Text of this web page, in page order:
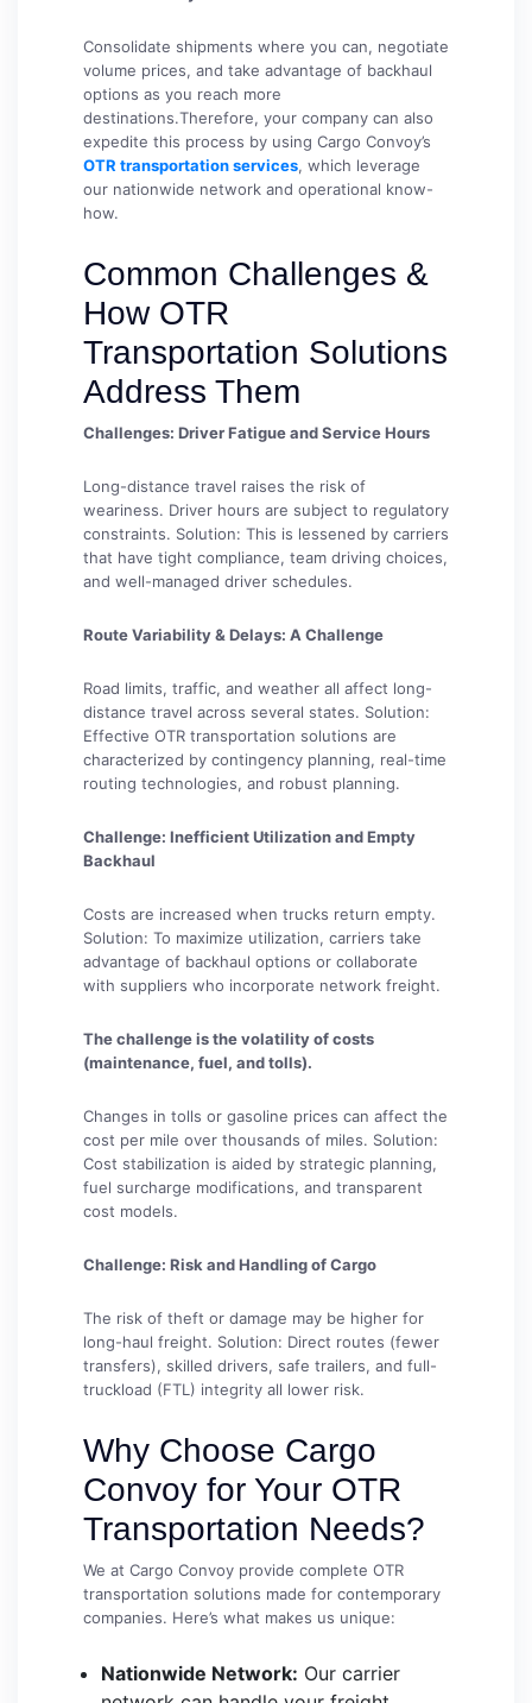
Consolidate shipments where you can, negotiate
volume prices, and take advantage of backhaul
options as you reach more
destinations.Therefore, your company can also
expedite this process by using Cargo Convoy’s
OTR transportation services, which leverage
our nationwide network and operational know-
how.
Common Challenges &
How OTR
Transportation Solutions
Address Them
Challenges: Driver Fatigue and Service Hours
Long-distance travel raises the risk of
weariness. Driver hours are subject to regulatory
constraints. Solution: This is lessened by carriers
that have tight compliance, team driving choices,
and well-managed driver schedules.
Route Variability & Delays: A Challenge
Road limits, traffic, and weather all affect long-
distance travel across several states. Solution:
Effective OTR transportation solutions are
characterized by contingency planning, real-time
routing technologies, and robust planning.
Challenge: Inefficient Utilization and Empty
Backhaul
Costs are increased when trucks return empty.
Solution: To maximize utilization, carriers take
advantage of backhaul options or collaborate
with suppliers who incorporate network freight.
The challenge is the volatility of costs
(maintenance, fuel, and tolls).
Changes in tolls or gasoline prices can affect the
cost per mile over thousands of miles. Solution:
Cost stabilization is aided by strategic planning,
fuel surcharge modifications, and transparent
cost models.
Challenge: Risk and Handling of Cargo
The risk of theft or damage may be higher for
long-haul freight. Solution: Direct routes (fewer
transfers), skilled drivers, safe trailers, and full-
truckload (FTL) integrity all lower risk.
Why Choose Cargo
Convoy for Your OTR
Transportation Needs?
We at Cargo Convoy provide complete OTR
transportation solutions made for contemporary
companies. Here’s what makes us unique:
Nationwide Network: Our carrier